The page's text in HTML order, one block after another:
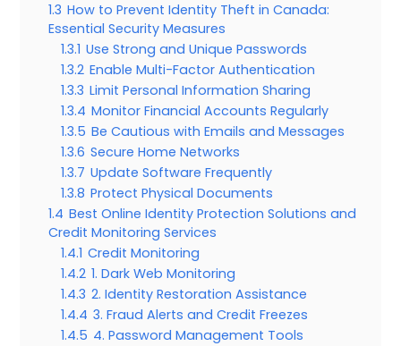
1.3 How to Prevent Identity Theft in Canada:
Essential Security Measures
1.3.1 Use Strong and Unique Passwords
1.3.2 Enable Multi-Factor Authentication
1.3.3 Limit Personal Information Sharing
1.3.4 Monitor Financial Accounts Regularly
1.3.5 Be Cautious with Emails and Messages
1.3.6 Secure Home Networks
1.3.7 Update Software Frequently
1.3.8 Protect Physical Documents
1.4 Best Online Identity Protection Solutions and
Credit Monitoring Services
1.4.1 Credit Monitoring
1.4.2 1. Dark Web Monitoring
1.4.3 2. Identity Restoration Assistance
1.4.4 3. Fraud Alerts and Credit Freezes
1.4.5 4. Password Management Tools